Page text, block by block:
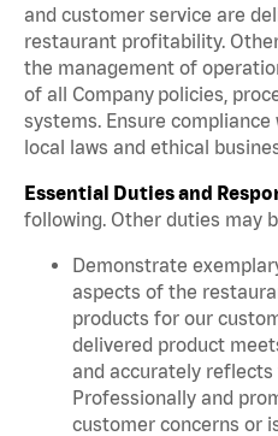
and customer service are
restaurant profitability.
the management of
of all Company policies,
systems. Ensure
local laws and ethical
Essential Duties and
following. Other duties may
Demonstrate
aspects of the
products for our
delivered product
and accurately reflects
Professionally and
customer concerns or